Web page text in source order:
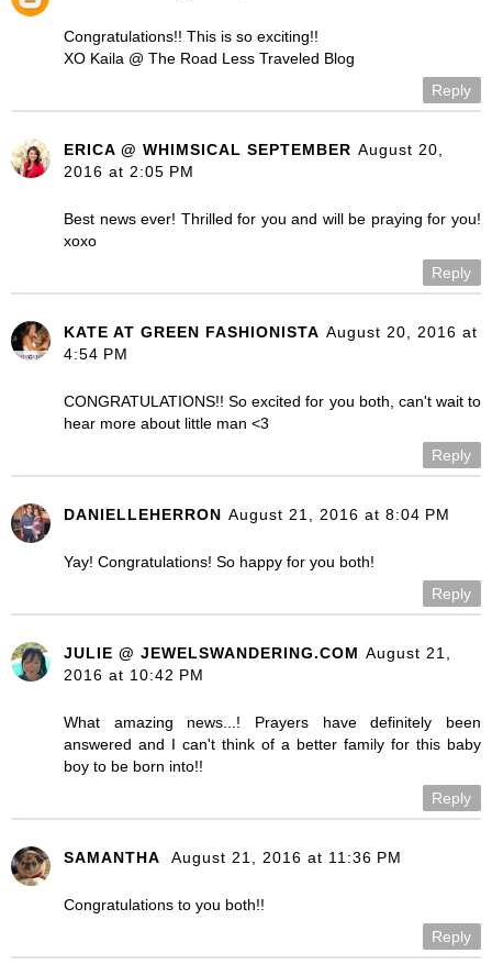
Congratulations!! This is so exciting!!
XO Kaila @ The Road Less Traveled Blog
Reply
ERICA @ WHIMSICAL SEPTEMBER August 20,
2016 at 2:05 PM
Best news ever! Thrilled for you and will be praying for you!
xoxo
Reply
KATE AT GREEN FASHIONISTA August 20, 2016 at
4:54 PM
CONGRATULATIONS!! So excited for you both, can't wait to
hear more about little man <3
Reply
DANIELLEHERRON August 21, 2016 at 8:04 PM
Yay! Congratulations! So happy for you both!
Reply
JULIE @ JEWELSWANDERING.COM August 21,
2016 at 10:42 PM
What amazing news...! Prayers have definitely been
answered and I can't think of a better family for this baby
boy to be born into!!
Reply
SAMANTHA August 21, 2016 at 11:36 PM
Congratulations to you both!!
Reply